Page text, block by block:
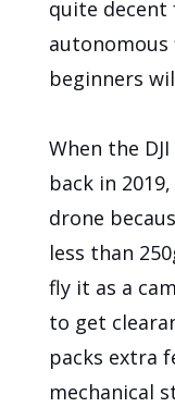
quite decent
beginners
When the
back in
drone
less than
fly it as a
to get
packs extra
mechanical